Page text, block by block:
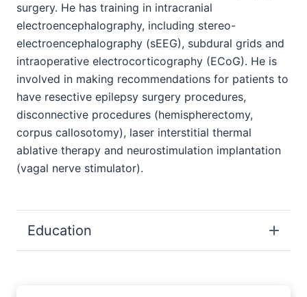
surgery. He has training in intracranial
electroencephalography, including stereo-
electroencephalography (sEEG), subdural grids and
intraoperative electrocorticography (ECoG). He is
involved in making recommendations for patients to
have resective epilepsy surgery procedures,
disconnective procedures (hemispherectomy,
corpus callosotomy), laser interstitial thermal
ablative therapy and neurostimulation implantation
(vagal nerve stimulator).
Education